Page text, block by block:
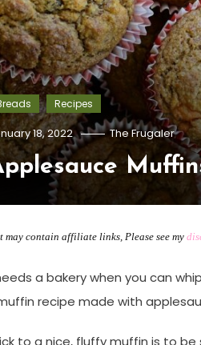
Recipes
18, 2022 The Frugaler
may contain affiliate links, Please see my
a bakery when you can
recipe made with
to a nice, fluffy muffin is to